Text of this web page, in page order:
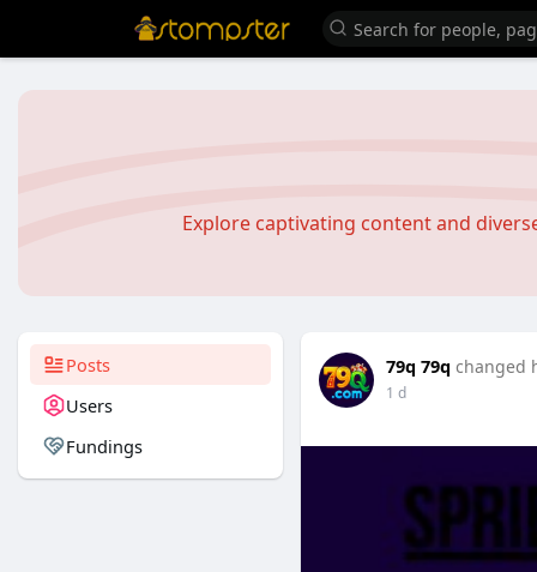
Explore captivating content and
Posts
Users
Fundings
79q 79q changed
1 d